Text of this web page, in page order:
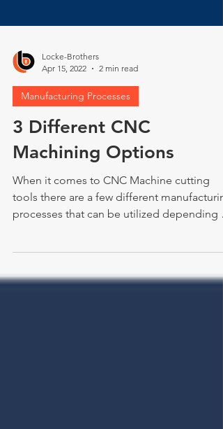
Locke-Brothers
Apr 15, 2022
2 min read
Manufacturing Processes
3 Different CNC
Machining Options
When it comes to CNC Machine cutting
tools there are a few different